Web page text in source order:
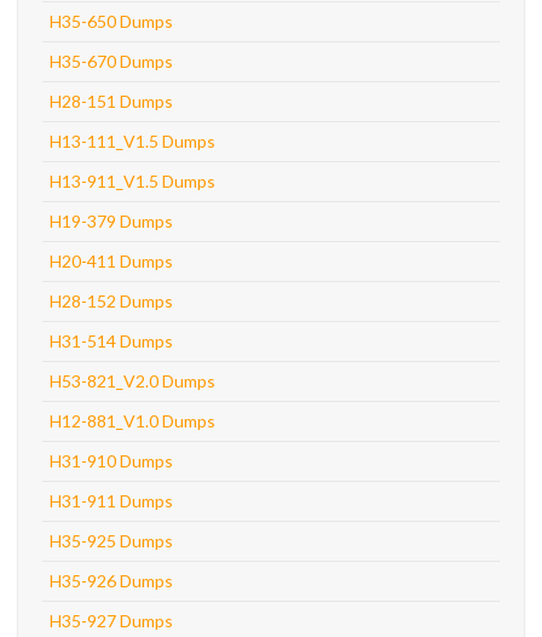
H35-650 Dumps
H35-670 Dumps
H28-151 Dumps
H13-111_V1.5 Dumps
H13-911_V1.5 Dumps
H19-379 Dumps
H20-411 Dumps
H28-152 Dumps
H31-514 Dumps
H53-821_V2.0 Dumps
H12-881_V1.0 Dumps
H31-910 Dumps
H31-911 Dumps
H35-925 Dumps
H35-926 Dumps
H35-927 Dumps